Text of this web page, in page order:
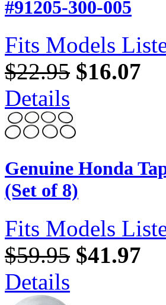
#91205-300-005
Fits Models
$22.95 $16.07
Details
Genuine Honda
(Set of 8)
Fits Models
$59.95 $41.97
Details